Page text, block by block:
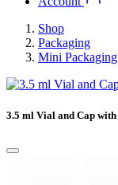
Shop
Packaging
Mini Packaging
3.5 ml Vial and Cap